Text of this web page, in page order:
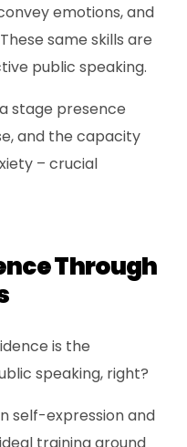
emotions, and
same skills are
public speaking.
stage presence
and the capacity
– crucial
Through
is the
speaking, right?
self-expression and
training ground